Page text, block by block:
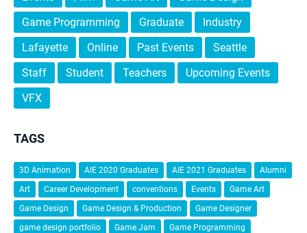
Game Programming
Graduate
Industry
Lafayette
Online Past Events
Seattle
Staff
Student Teachers
Upcoming Events
VFX
TAGS
3D Animation AIE 2020 Graduates AIE 2021 Graduates
Alumni
Art
Career Development conventions Events
Game Art
Game Design
Game Design & Production
Game Designer
game design portfolio
Game Jam
Game Programming